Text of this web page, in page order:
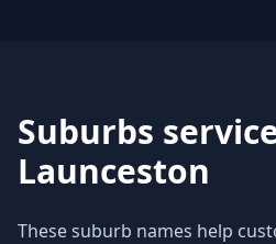
Suburbs
Launceston
These suburb names help